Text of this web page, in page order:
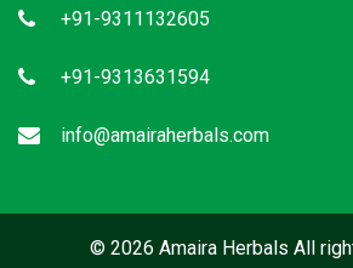
+91-9311132605
+91-9313631594
info@amairaherbals.com
© 2026 Amaira Herbals All